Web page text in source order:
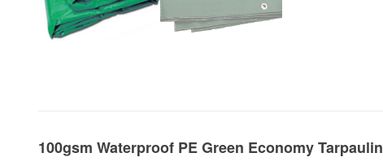
100gsm Waterproof PE Green Economy Tarpaulin